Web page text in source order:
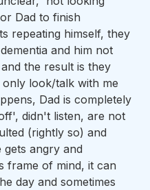
Dad to finish
repeating himself, they
and him not
the result is they
look/talk with me
Dad is completely
didn't listen, are not
(rightly so) and
angry and
frame of mind, it can
day and sometimes